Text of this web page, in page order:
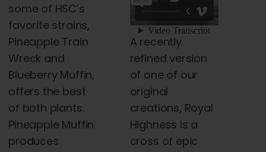
some of HSC’s
favorite strains,
Pineapple Train
Wreck and
Blueberry Muffin,
offers the best
of both plants.
Pineapple Muffin
produces
A recently
refined version
of one of our
original
creations, Royal
Highness is a
cross of epic